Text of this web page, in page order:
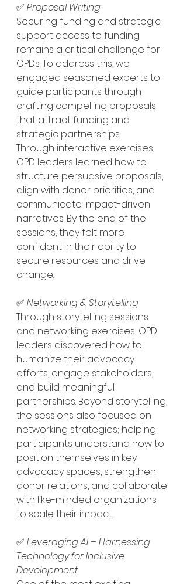
✅ Proposal Writing
Securing funding and strategic
support access to funding
remains a critical challenge for
OPDs. To address this, we
engaged seasoned experts to
guide participants through
crafting compelling proposals
that attract funding and
strategic partnerships.
Through interactive exercises,
OPD leaders learned how to
structure persuasive proposals,
align with donor priorities, and
communicate impact-driven
narratives. By the end of the
sessions, they felt more
confident in their ability to
secure resources and drive
change.
✅ Networking & Storytelling
Through storytelling sessions
and networking exercises, OPD
leaders discovered how to
humanize their advocacy
efforts, engage stakeholders,
and build meaningful
partnerships. Beyond storytelling,
the sessions also focused on
networking strategies; helping
participants understand how to
position themselves in key
advocacy spaces, strengthen
donor relations, and collaborate
with like-minded organizations
to scale their impact.
✅ Leveraging AI – Harnessing
Technology for Inclusive
Development